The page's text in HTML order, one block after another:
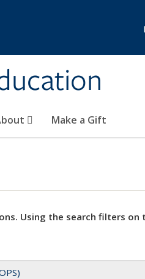
Make a Gift
Using the search filters